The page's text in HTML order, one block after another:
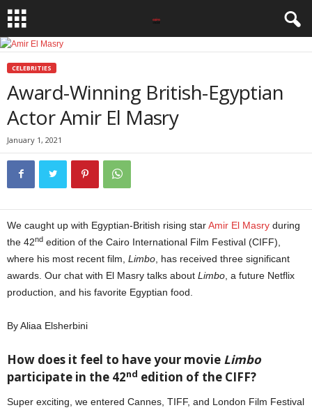
CELEBRITIES
Award-Winning British-Egyptian
Actor Amir El Masry
January 1, 2021
We caught up with Egyptian-British rising starAmir El Masry during
the 42nd edition of the Cairo International Film Festival (CIFF),
where his most recent film, Limbo , has received three significant
awards. Our chat with El Masry talks about Limbo , a future Netflix
production, and his favorite Egyptian food.
By Aliaa Elsherbini
How does it feel to have your movie Limbo
participate in the 42nd edition of the CIFF?
Super exciting, we entered Cannes, TIFF, and London Film Festival